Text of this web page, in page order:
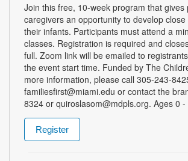
Join this free, 10-week program that gives
caregivers an opportunity to develop
their infants. Participants must attend a
classes. Registration is required and
full. Zoom link will be emailed to
the event start time. Funded by The
more information, please call 305-243-
familiesfirst@miami.edu or contact the
8324 or quiroslasom@mdpls.org. Ages 0 -
Register